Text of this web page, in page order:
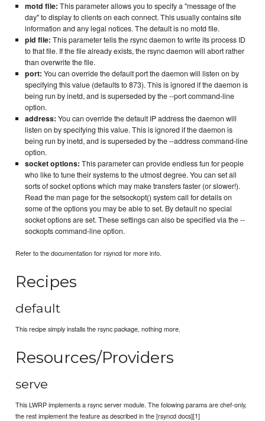
motd file: This parameter allows you to specify a "message of the
day" to display to clients on each connect. This usually contains site
information and any legal notices. The default is no motd file.
pid file: This parameter tells the rsync daemon to write its process ID
to that file. If the file already exists, the rsync daemon will abort rather
than overwrite the file.
port: You can override the default port the daemon will listen on by
specifying this value (defaults to 873). This is ignored if the daemon is
being run by inetd, and is superseded by the --port command-line
option.
address: You can override the default IP address the daemon will
listen on by specifying this value. This is ignored if the daemon is
being run by inetd, and is superseded by the --address command-line
option.
socket options: This parameter can provide endless fun for people
who like to tune their systems to the utmost degree. You can set all
sorts of socket options which may make transfers faster (or slower!).
Read the man page for the setsockopt() system call for details on
some of the options you may be able to set. By default no special
socket options are set. These settings can also be specified via the --
sockopts command-line option.
Refer to the documentation for rsyncd for more info.
Recipes
default
This recipe simply installs the rsync package, nothing more.
Resources/Providers
serve
This LWRP implements a rsync server module. The folowing params are chef-only,
the rest implement the feature as described in the [rsyncd docs][1]